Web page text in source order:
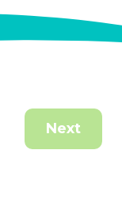
Next
Events